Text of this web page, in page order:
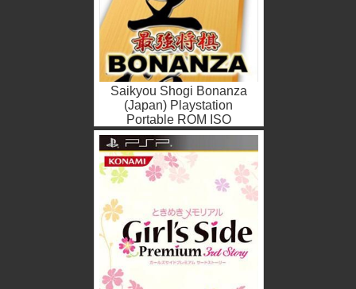
Saikyou Shogi Bonanza
(Japan) Playstation
Portable ROM ISO